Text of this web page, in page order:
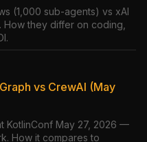
(1,000 sub-agents) vs xAI
How they differ on coding,
vs CrewAI (May
KotlinConf May 27, 2026 —
How it compares to